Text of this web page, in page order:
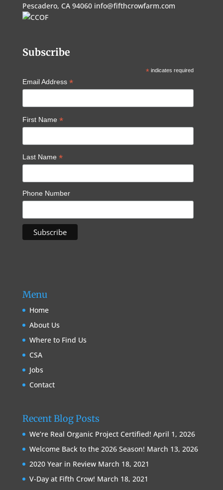
Pescadero, CA 94060 info@fifthcrowfarm.com
Subscribe
*indicates required
Email Address *
First Name *
Last Name *
Phone Number
Menu
Home
About Us
Where to Find Us
CSA
Jobs
Contact
Recent Blog Posts
We’re Real Organic Project Certified! April 1, 2026
Welcome Back to the 2026 Season! March 13, 2026
2020 Year in Review March 18, 2021
V-Day at Fifth Crow! March 18, 2021